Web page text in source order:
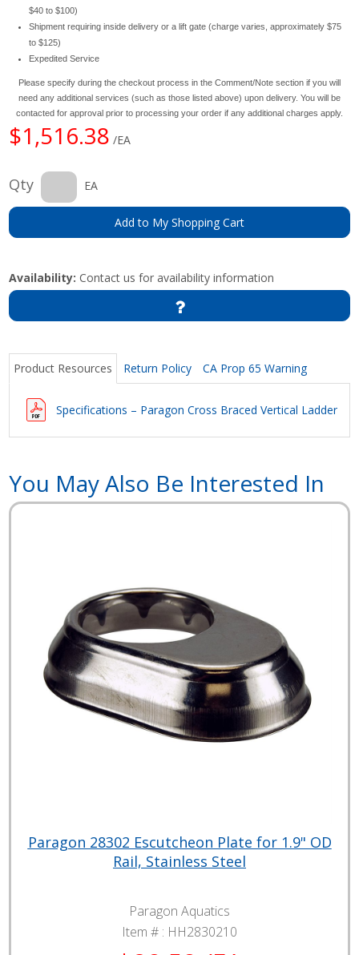
$40 to $100)
Shipment requiring inside delivery or a lift gate (charge varies, approximately $75
to $125)
Expedited Service
Please specify during the checkout process in the Comment/Note section if you will
need any additional services (such as those listed above) upon delivery. You will be
contacted for approval prior to processing your order if any additional charges apply.
$1,516.38 /EA
Qty EA
Add to My Shopping Cart
Availability: Contact us for availability information
Product Resources Return Policy CA Prop 65 Warning
Specifications – Paragon Cross Braced Vertical Ladder
You May Also Be Interested In
Paragon 28302 Escutcheon Plate for 1.9" OD
Rail, Stainless Steel
Paragon Aquatics
Item # : HH2830210